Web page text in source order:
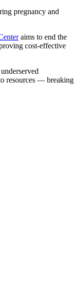
pregnancy and
aims to end the
cost-effective
resources — breaking